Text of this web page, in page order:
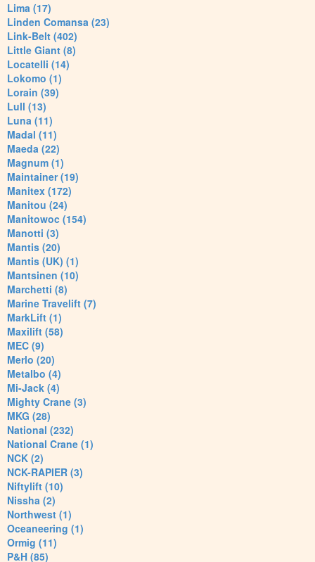
Lima (17)
Linden Comansa (23)
Link-Belt (402)
Little Giant (8)
Locatelli (14)
Lokomo (1)
Lorain (39)
Lull (13)
Luna (11)
Madal (11)
Maeda (22)
Magnum (1)
Maintainer (19)
Manitex (172)
Manitou (24)
Manitowoc (154)
Manotti (3)
Mantis (20)
Mantis (UK) (1)
Mantsinen (10)
Marchetti (8)
Marine Travelift (7)
MarkLift (1)
Maxilift (58)
MEC (9)
Merlo (20)
Metalbo (4)
Mi-Jack (4)
Mighty Crane (3)
MKG (28)
National (232)
National Crane (1)
NCK (2)
NCK-RAPIER (3)
Niftylift (10)
Nissha (2)
Northwest (1)
Oceaneering (1)
Ormig (11)
P&H (85)